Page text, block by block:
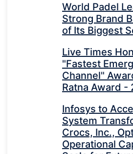
World Padel
Strong Brand
of Its Biggest
Live Times
"Fastest
Channel"
Ratna Award -
Infosys to
System
Crocs, Inc.,
Operational